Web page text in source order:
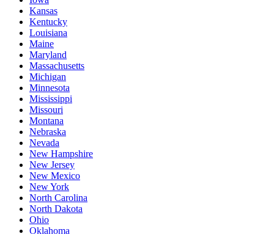
Kansas
Kentucky
Louisiana
Maine
Maryland
Massachusetts
Michigan
Minnesota
Mississippi
Missouri
Montana
Nebraska
Nevada
New Hampshire
New Jersey
New Mexico
New York
North Carolina
North Dakota
Ohio
Oklahoma